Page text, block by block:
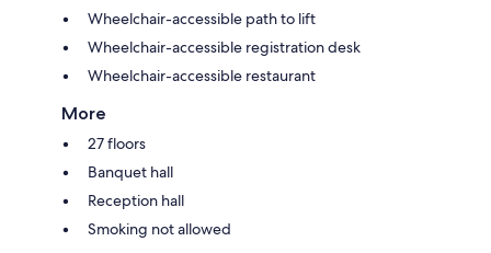
Wheelchair-accessible path to lift
Wheelchair-accessible registration desk
Wheelchair-accessible restaurant
More
27 floors
Banquet hall
Reception hall
Smoking not allowed